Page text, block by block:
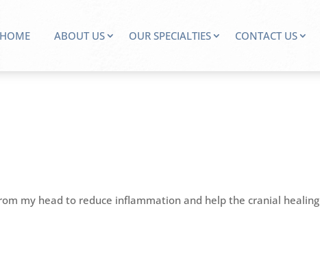
ABOUT US OUR SPECIALTIES CONTACT US
my head to reduce inflammation and help the cranial healing